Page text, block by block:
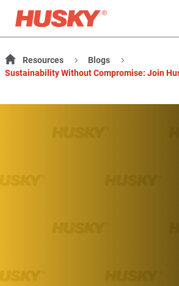
Resources
Blogs
Sustainability Without Compromise: Join